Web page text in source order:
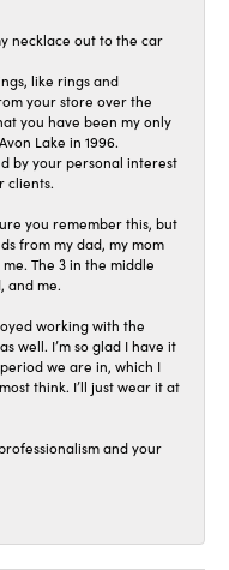
necklace out to the car
like rings and
your store over the
you have been my only
Lake in 1996.
by your personal interest
clients.
you remember this, but
from my dad, my mom
The 3 in the middle
and me.
working with the
well. I’m so glad I have it
we are in, which I
think. I’ll just wear it at
and your